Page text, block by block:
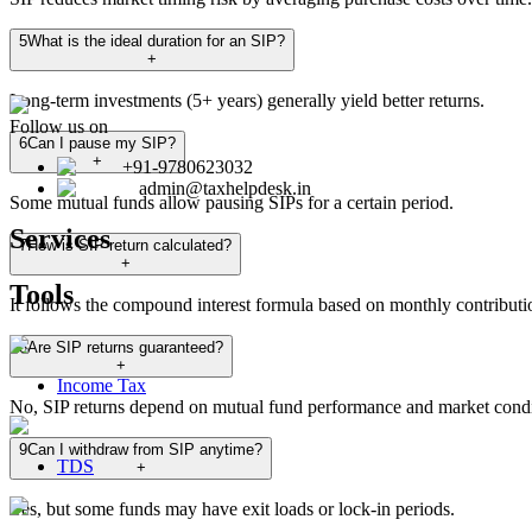
5What is the ideal duration for an SIP?
+
Long-term investments (5+ years) generally yield better returns.
6Can I pause my SIP?
+
Some mutual funds allow pausing SIPs for a certain period.
7How is SIP return calculated?
+
It follows the compound interest formula based on monthly
8Are SIP returns guaranteed?
+
No, SIP returns depend on mutual fund performance and market
9Can I withdraw from SIP anytime?
+
Yes, but some funds may have exit loads or lock-in periods.
Follow us on
+91-9780623032
admin@taxhelpdesk.in
Services
Tools
Income Tax
TDS